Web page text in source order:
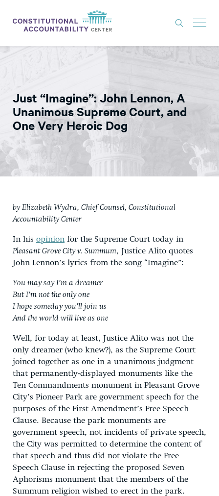
ISSUES
LITIGATION
THINK TANK
NEWS
ABOUT
CONSTITUTIONAL PROGRESS
EXPERTS
Just “Imagine”: John Lennon, A
Unanimous Supreme Court, and
One Very Heroic Dog
by Elizabeth Wydra, Chief Counsel, Constitutional
Accountability Center
In his opinion for the Supreme Court today in
Pleasant Grove City v. Summum, Justice Alito quotes
John Lennon’s lyrics from the song “Imagine”:
You may say I’m a dreamer
But I’m not the only one
I hope someday you’ll join us
And the world will live as one
Well, for today at least, Justice Alito was not the
only dreamer (who knew?), as the Supreme Court
joined together as one in a unanimous judgment
that permanently-displayed monuments like the
Ten Commandments monument in Pleasant Grove
City’s Pioneer Park are government speech for the
purposes of the First Amendment’s Free Speech
Clause. Because the park monuments are
government speech, not incidents of private speech,
the City was permitted to determine the content of
that speech and thus did not violate the Free
Speech Clause in rejecting the proposed Seven
Aphorisms monument that the members of the
Summum religion wished to erect in the park.